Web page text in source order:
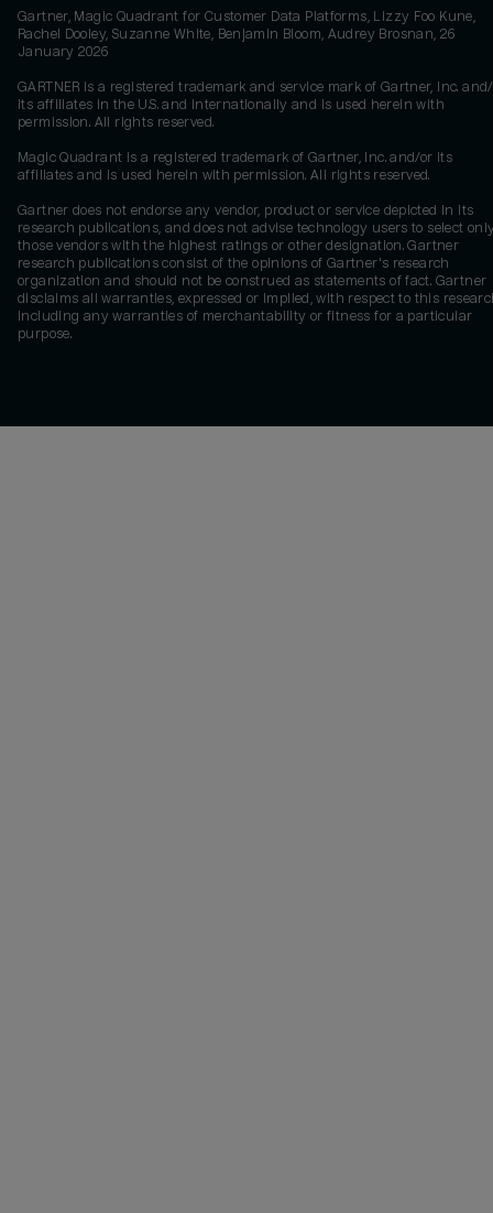
Gartner, Magic Quadrant for Customer Data Platforms, Lizzy Foo Kune,
Rachel Dooley, Suzanne White, Benjamin Bloom, Audrey Brosnan, 26
January 2026
GARTNER is a registered trademark and service mark of Gartner, Inc.
its affiliates in the U.S. and internationally and is used herein with
permission. All rights reserved.
Magic Quadrant is a registered trademark of Gartner, Inc. and/or its
affiliates and is used herein with permission. All rights reserved.
Gartner does not endorse any vendor, product or service depicted in its
research publications, and does not advise technology users to select
those vendors with the highest ratings or other designation. Gartner
research publications consist of the opinions of Gartner's research
organization and should not be construed as statements of fact. Gartner
disclaims all warranties, expressed or implied, with respect to this
including any warranties of merchantability or fitness for a particular
purpose.